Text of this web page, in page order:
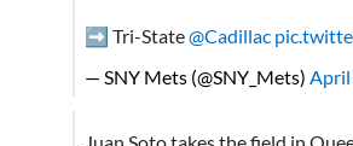
➡️ Tri-State@Cadillac
— SNY Mets (@SNY_Mets) April